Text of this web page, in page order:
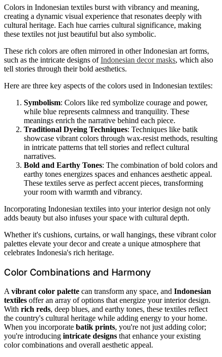
Colors in Indonesian textiles burst with vibrancy and meaning,
creating a dynamic visual experience that resonates deeply with
cultural heritage. Each hue carries cultural significance, making
these textiles not just beautiful but also symbolic.
These rich colors are often mirrored in other Indonesian art forms,
such as the intricate designs ofIndonesian decor masks, which also
tell stories through their bold aesthetics.
Here are three key aspects of the colors used in Indonesian textiles:
Symbolism: Colors like red symbolize courage and power,
while blue represents calmness and tranquility. These
meanings enrich the narrative behind each piece.
Traditional Dyeing Techniques: Techniques like batik
showcase vibrant colors through wax-resist methods, resulting
in intricate patterns that tell stories and reflect cultural
narratives.
Bold and Earthy Tones: The combination of bold colors and
earthy tones energizes spaces and enhances aesthetic appeal.
These textiles serve as perfect accent pieces, transforming
your room with warmth and vibrancy.
Incorporating Indonesian textiles into your interior design not only
adds beauty but also infuses your space with cultural depth.
Whether it's cushions, curtains, or wall hangings, these vibrant color
palettes elevate your decor and create a unique atmosphere that
celebrates Indonesia's rich heritage.
Color Combinations and Harmony
A vibrant color palette can transform any space, and Indonesian
textiles offer an array of options that energize your interior design.
With rich reds, deep blues, and earthy tones, these textiles reflect
the country's cultural heritage while adding energy to your home.
When you incorporate batik prints, you're not just adding color;
you're introducing intricate designs that enhance your existing
color combinations and overall aesthetic appeal.